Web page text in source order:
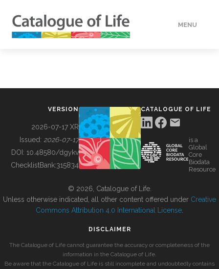
MENU
BUILDING COL
VERSION
2026-07-17 XR
Issued: 2026-07-17
DOI: 10.48580/dgykv
ChecklistBank:315834
CATALOGUE OF LIFE
is a
Global
Core
Biodata
Resource
© 2026, Catalogue of Life.
Unless otherwise indicated, all other content offered under Creative
Commons Attribution 4.0 International License
DISCLAIMER
The Catalogue of Life cannot guarantee the accuracy or completeness of the
information in the Catalogue of Life.
Be aware that the Catalogue of Life is still incomplete and undoubtedly contains